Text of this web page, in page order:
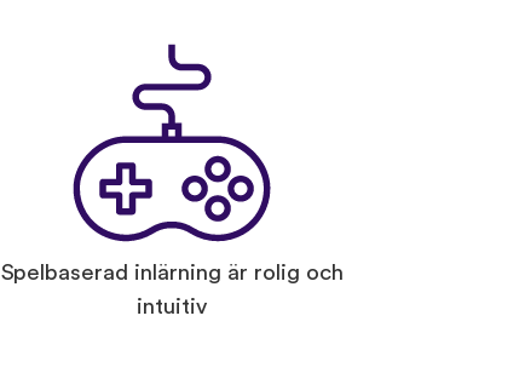
Spelbaserad inlärning är rolig och
intuitiv